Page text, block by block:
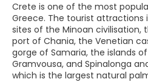
Crete is one of the most
Greece. The tourist
sites of the Minoan civilisation,
port of Chania, the Venetian
gorge of Samaria, the islands of
Gramvousa, and Spinalonga
which is the largest natural